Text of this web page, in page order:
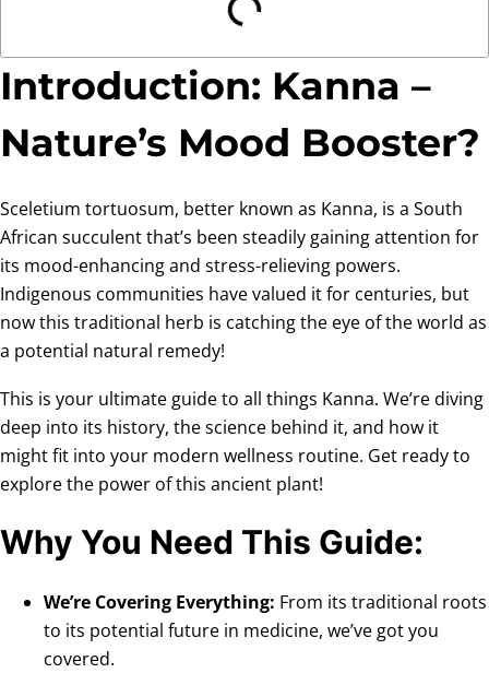
Introduction: Kanna –
Nature’s Mood Booster?
Sceletium tortuosum, better known as Kanna, is a South
African succulent that’s been steadily gaining attention for
its mood-enhancing and stress-relieving powers.
Indigenous communities have valued it for centuries, but
now this traditional herb is catching the eye of the world as
a potential natural remedy!
This is your ultimate guide to all things Kanna. We’re diving
deep into its history, the science behind it, and how it
might fit into your modern wellness routine. Get ready to
explore the power of this ancient plant!
Why You Need This Guide:
We’re Covering Everything: From its traditional roots
to its potential future in medicine, we’ve got you
covered.